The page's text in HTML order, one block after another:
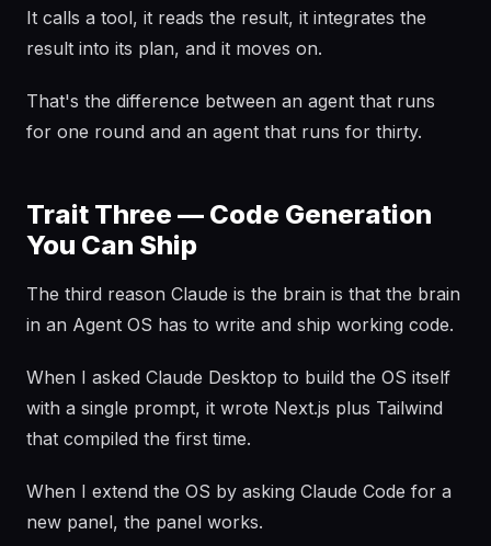
It calls a tool, it reads the result, it integrates the
result into its plan, and it moves on.
That's the difference between an agent that runs
for one round and an agent that runs for thirty.
Trait Three — Code Generation
You Can Ship
The third reason Claude is the brain is that the brain
in an Agent OS has to write and ship working code.
When I asked Claude Desktop to build the OS itself
with a single prompt, it wrote Next.js plus Tailwind
that compiled the first time.
When I extend the OS by asking Claude Code for a
new panel, the panel works.